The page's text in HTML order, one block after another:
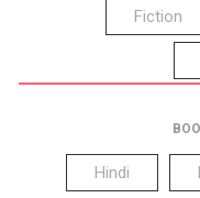
Fiction
Hindi